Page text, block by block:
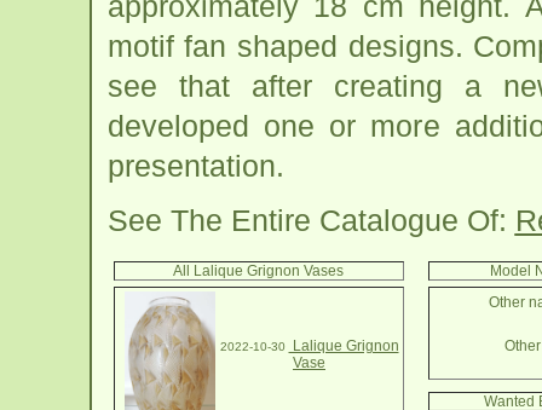
motif fan shaped designs.
see that after creating a
developed one or more
presentation.
See The Entire Catalogue Of:
All Lalique Grignon Vases
2022-10-30
Lalique Grignon
Vase
Model
Other
Wanted